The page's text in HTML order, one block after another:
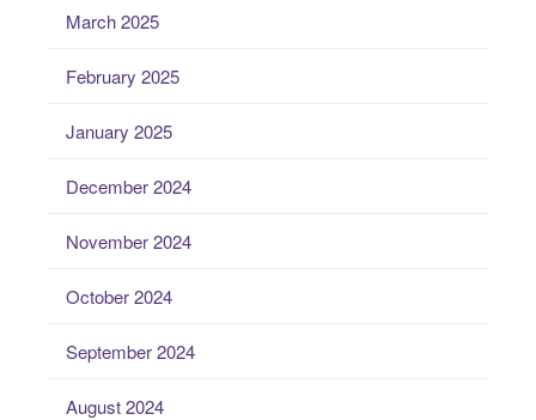
March 2025
February 2025
January 2025
December 2024
November 2024
October 2024
September 2024
August 2024